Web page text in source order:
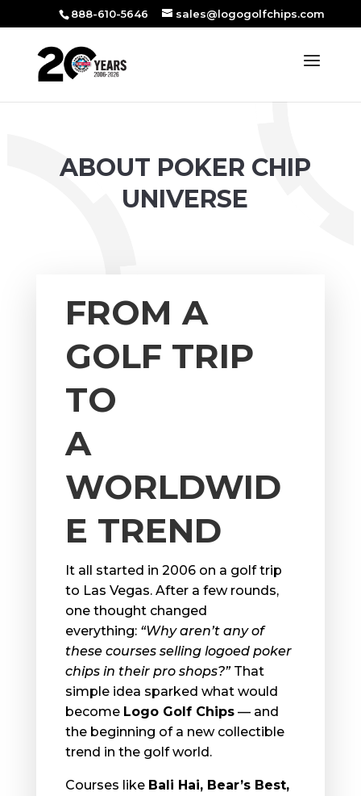
888-610-5646 sales@logogolfchips.com
ABOUT POKER CHIP
UNIVERSE
FROM A
GOLF TRIP
TO
A
WORLDWID
E TREND
It all started in 2006 on a golf trip
to Las Vegas. After a few rounds,
one thought changed
everything: “Why aren’t any of
these courses selling logoed poker
chips in their pro shops?”That
simple idea sparked what would
become Logo Golf Chips— and
the beginning of a new collectible
trend in the golf world.
Courses like Bali Hai, Bear’s Best,